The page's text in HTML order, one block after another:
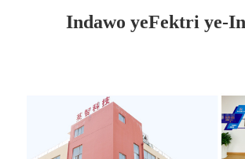
Indawo yeFektri ye-